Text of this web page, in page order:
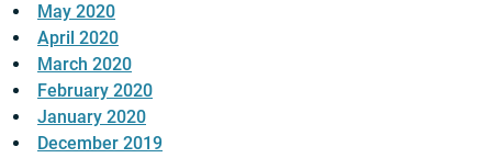
May 2020
April 2020
March 2020
February 2020
January 2020
December 2019